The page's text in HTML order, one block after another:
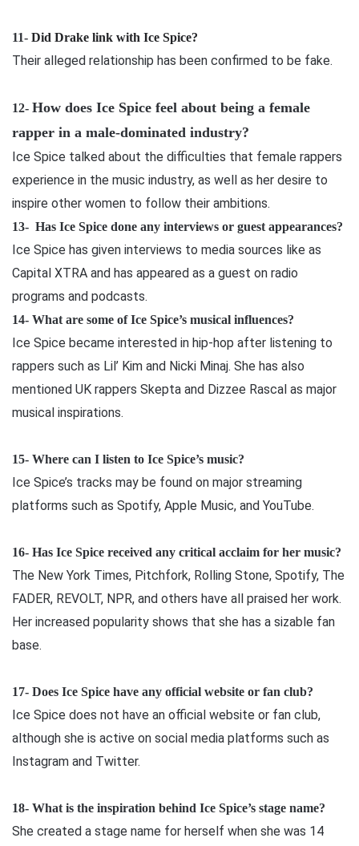
11- Did Drake link with Ice Spice?
Their alleged relationship has been confirmed to be fake.
12- How does Ice Spice feel about being a female
rapper in a male-dominated industry?
Ice Spice talked about the difficulties that female rappers
experience in the music industry, as well as her desire to
inspire other women to follow their ambitions.
13- Has Ice Spice done any interviews or guest appearances?
Ice Spice has given interviews to media sources like as
Capital XTRA and has appeared as a guest on radio
programs and podcasts.
14- What are some of Ice Spice’s musical influences?
Ice Spice became interested in hip-hop after listening to
rappers such as Lil’ Kim and Nicki Minaj. She has also
mentioned UK rappers Skepta and Dizzee Rascal as major
musical inspirations.
15- Where can I listen to Ice Spice’s music?
Ice Spice’s tracks may be found on major streaming
platforms such as Spotify, Apple Music, and YouTube.
16- Has Ice Spice received any critical acclaim for her music?
The New York Times, Pitchfork, Rolling Stone, Spotify, The
FADER, REVOLT, NPR, and others have all praised her work.
Her increased popularity shows that she has a sizable fan
base.
17- Does Ice Spice have any official website or fan club?
Ice Spice does not have an official website or fan club,
although she is active on social media platforms such as
Instagram and Twitter.
18- What is the inspiration behind Ice Spice’s stage name?
She created a stage name for herself when she was 14